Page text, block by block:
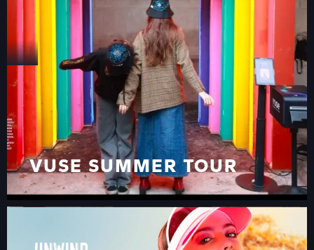
VUSE SUMMER TOUR
VUSE SUMMER TOUR